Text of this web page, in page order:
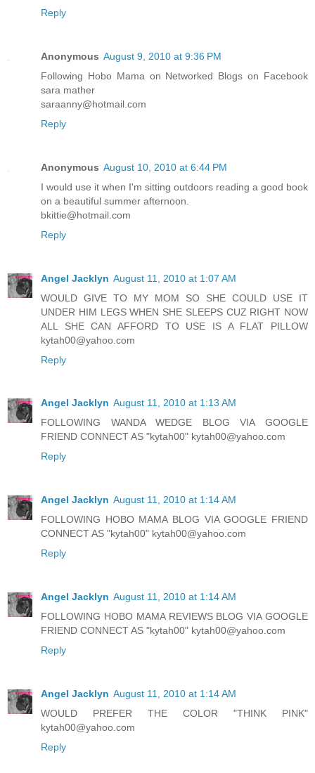
Reply
Anonymous August 9, 2010 at 9:36 PM
Following Hobo Mama on Networked Blogs on Facebook
sara mather
saraanny@hotmail.com
Reply
Anonymous August 10, 2010 at 6:44 PM
I would use it when I'm sitting outdoors reading a good book
on a beautiful summer afternoon.
bkittie@hotmail.com
Reply
Angel Jacklyn August 11, 2010 at 1:07 AM
WOULD GIVE TO MY MOM SO SHE COULD USE IT
UNDER HIM LEGS WHEN SHE SLEEPS CUZ RIGHT NOW
ALL SHE CAN AFFORD TO USE IS A FLAT PILLOW
kytah00@yahoo.com
Reply
Angel Jacklyn August 11, 2010 at 1:13 AM
FOLLOWING WANDA WEDGE BLOG VIA GOOGLE
FRIEND CONNECT AS "kytah00" kytah00@yahoo.com
Reply
Angel Jacklyn August 11, 2010 at 1:14 AM
FOLLOWING HOBO MAMA BLOG VIA GOOGLE FRIEND
CONNECT AS "kytah00" kytah00@yahoo.com
Reply
Angel Jacklyn August 11, 2010 at 1:14 AM
FOLLOWING HOBO MAMA REVIEWS BLOG VIA GOOGLE
FRIEND CONNECT AS "kytah00" kytah00@yahoo.com
Reply
Angel Jacklyn August 11, 2010 at 1:14 AM
WOULD PREFER THE COLOR "THINK PINK"
kytah00@yahoo.com
Reply